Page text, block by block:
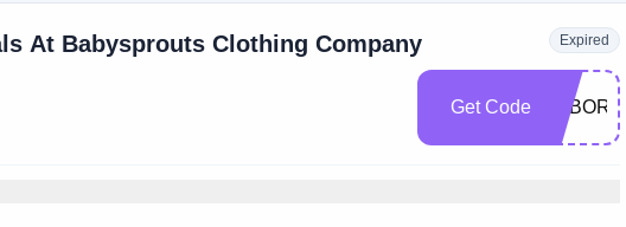
At Babysprouts Clothing Company Expired
Get Code